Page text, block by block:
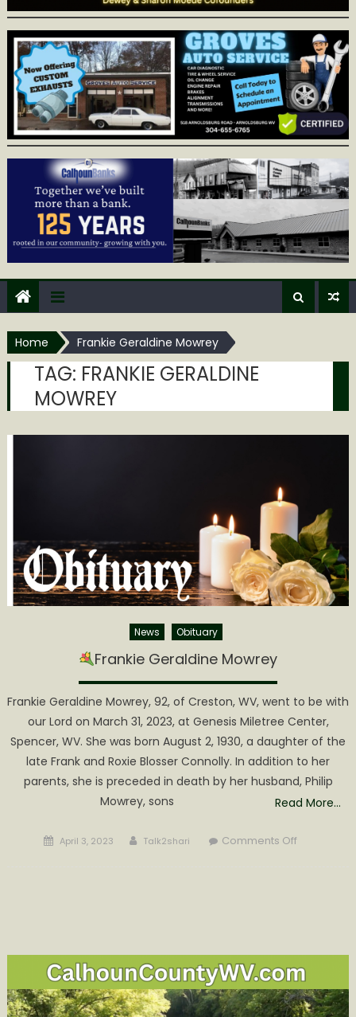
Home Frankie Geraldine Mowrey
TAG: FRANKIE GERALDINE
MOWREY
News Obituary
Frankie Geraldine Mowrey
Frankie Geraldine Mowrey, 92, of Creston, WV, went to be with
our Lord on March 31, 2023, at Genesis Miletree Center,
Spencer, WV. She was born August 2, 1930, a daughter of the
late Frank and Roxie Blosser Connolly. In addition to her
parents, she is preceded in death by her husband, Philip
Mowrey, sons
Read More…
Posted
April 3, 2023 Author
Talk2shari Comments Offon